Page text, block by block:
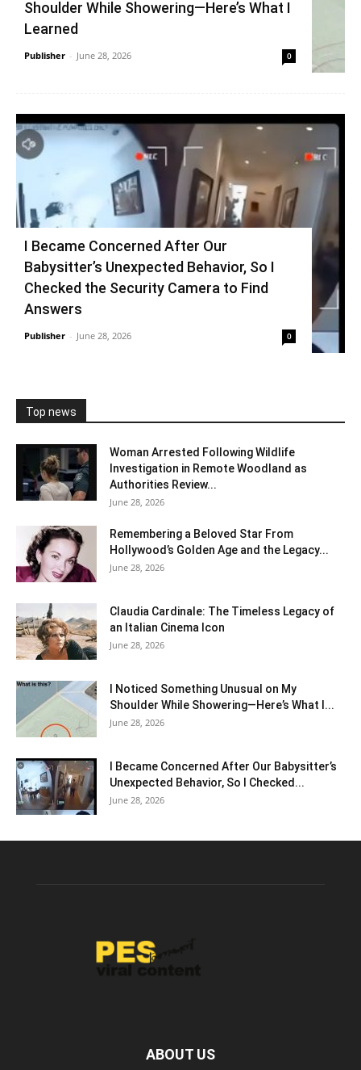
Shoulder While Showering—Here’s What I
Learned
Publisher - June 28, 2026 0
I Became Concerned After Our
Babysitter’s Unexpected Behavior, So I
Checked the Security Camera to Find
Answers
Publisher - June 28, 2026 0
Top news
Woman Arrested Following Wildlife
Investigation in Remote Woodland as
Authorities Review...
June 28, 2026
Remembering a Beloved Star From
Hollywood’s Golden Age and the Legacy...
June 28, 2026
Claudia Cardinale: The Timeless Legacy of
an Italian Cinema Icon
June 28, 2026
I Noticed Something Unusual on My
Shoulder While Showering—Here’s What I...
June 28, 2026
I Became Concerned After Our Babysitter’s
Unexpected Behavior, So I Checked...
June 28, 2026
ABOUT US